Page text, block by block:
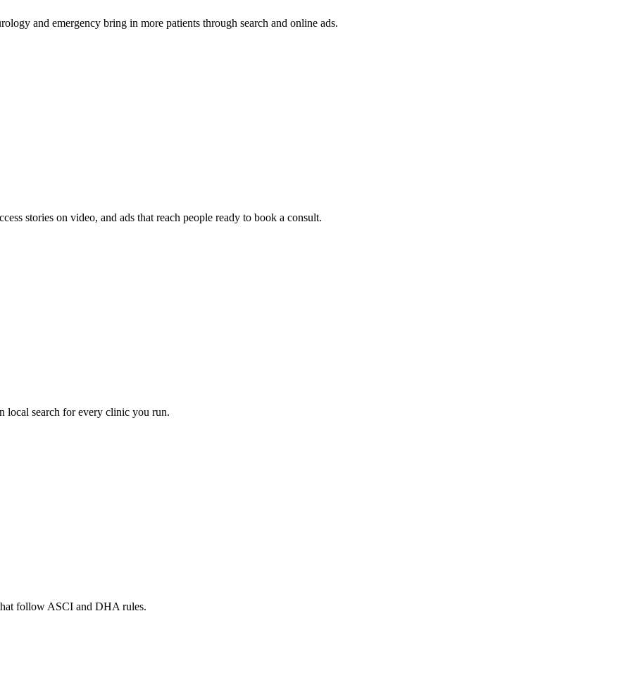
and emergency bring in more patients through search and online ads.
stories on video, and ads that reach people ready to book a consult.
local search for every clinic you run.
follow ASCI and DHA rules.